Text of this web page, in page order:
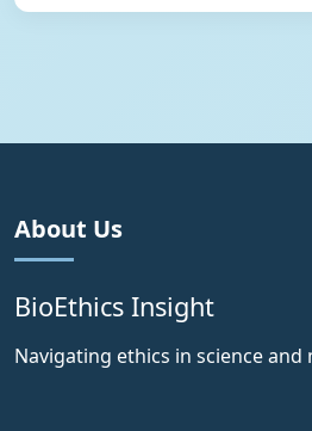
About Us
BioEthics Insight
Navigating ethics in science and